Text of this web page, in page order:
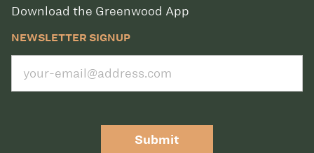
Download the Greenwood App
NEWSLETTER SIGNUP
Submit